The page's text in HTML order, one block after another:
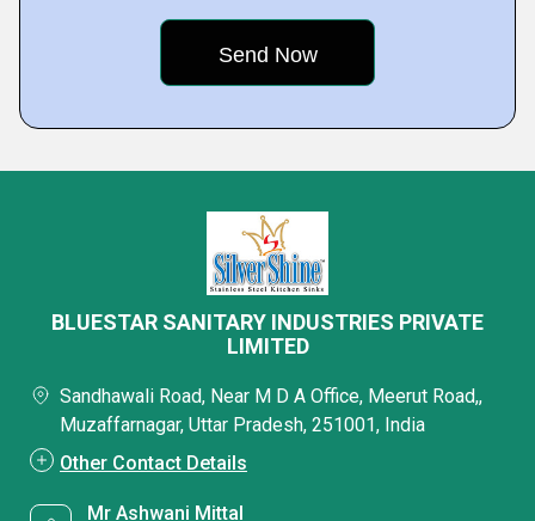
BLUESTAR SANITARY INDUSTRIES PRIVATE
LIMITED
Sandhawali Road, Near M D A Office, Meerut Road,,
Muzaffarnagar, Uttar Pradesh, 251001, India
Other Contact Details
Mr Ashwani Mittal